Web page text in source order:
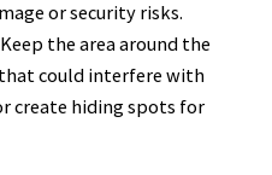
or security risks.
the area around the
could interfere with
create hiding spots for